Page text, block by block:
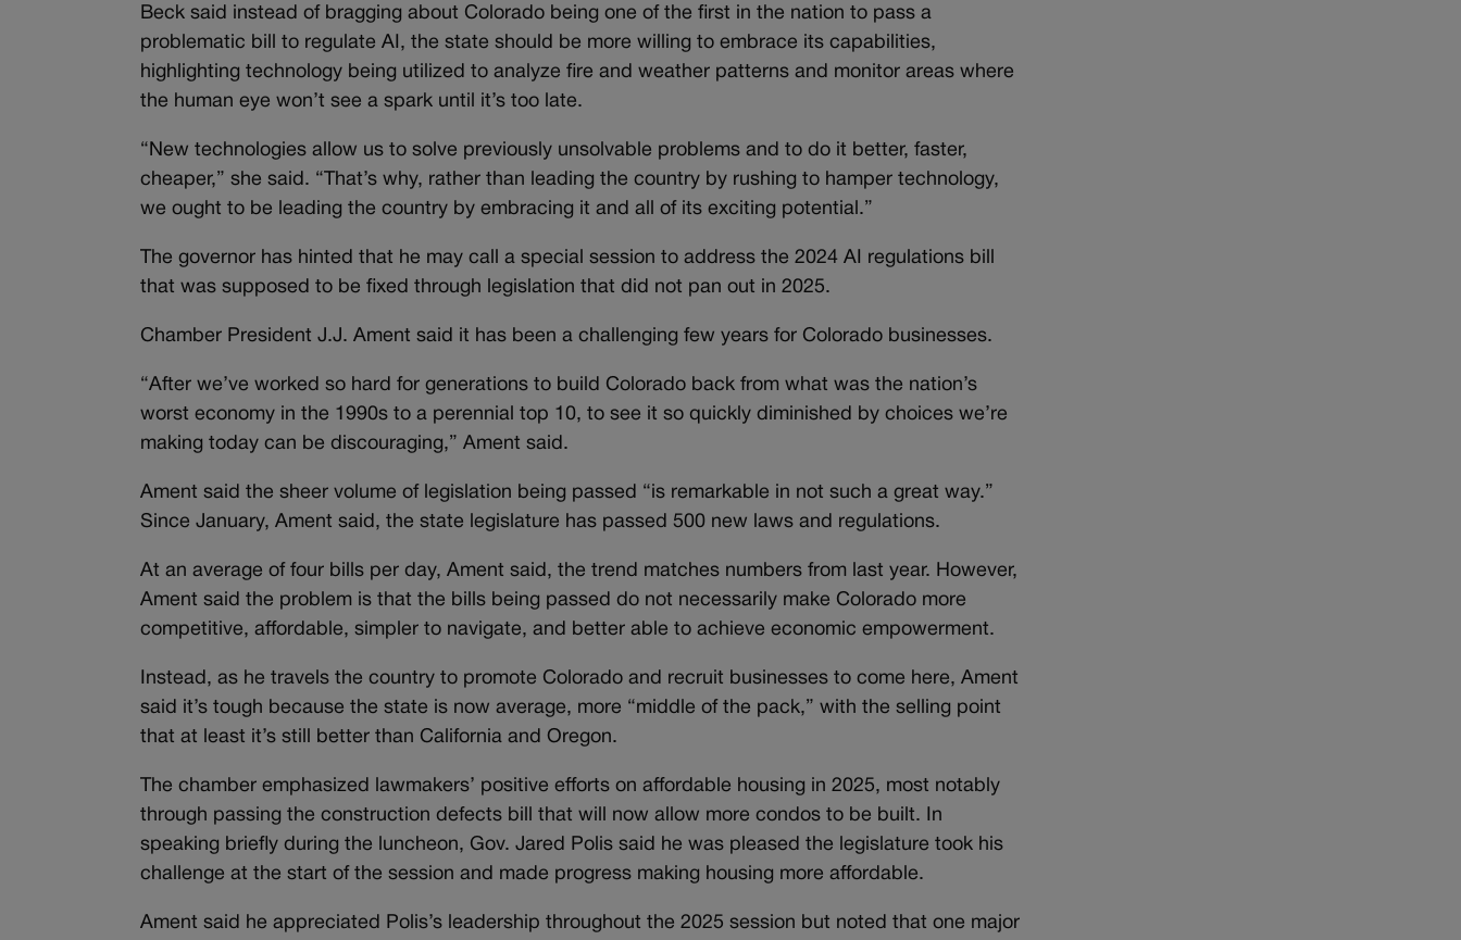
Beck said instead of bragging about Colorado being one of the first in the nation to pass a
problematic bill to regulate AI, the state should be more willing to embrace its capabilities,
highlighting technology being utilized to analyze fire and weather patterns and monitor areas where
the human eye won’t see a spark until it’s too late.
“New technologies allow us to solve previously unsolvable problems and to do it better, faster,
cheaper,” she said. “That’s why, rather than leading the country by rushing to hamper technology,
we ought to be leading the country by embracing it and all of its exciting potential.”
The governor has hinted that he may call a special session to address the 2024 AI regulations bill
that was supposed to be fixed through legislation that did not pan out in 2025.
Chamber President J.J. Ament said it has been a challenging few years for Colorado businesses.
“After we’ve worked so hard for generations to build Colorado back from what was the nation’s
worst economy in the 1990s to a perennial top 10, to see it so quickly diminished by choices we’re
making today can be discouraging,” Ament said.
Ament said the sheer volume of legislation being passed “is remarkable in not such a great way.”
Since January, Ament said, the state legislature has passed 500 new laws and regulations.
At an average of four bills per day, Ament said, the trend matches numbers from last year. However,
Ament said the problem is that the bills being passed do not necessarily make Colorado more
competitive, affordable, simpler to navigate, and better able to achieve economic empowerment.
Instead, as he travels the country to promote Colorado and recruit businesses to come here, Ament
said it’s tough because the state is now average, more “middle of the pack,” with the selling point
that at least it’s still better than California and Oregon.
The chamber emphasized lawmakers’ positive efforts on affordable housing in 2025, most notably
through passing the construction defects bill that will now allow more condos to be built. In
speaking briefly during the luncheon, Gov. Jared Polis said he was pleased the legislature took his
challenge at the start of the session and made progress making housing more affordable.
Ament said he appreciated Polis’s leadership throughout the 2025 session but noted that one major